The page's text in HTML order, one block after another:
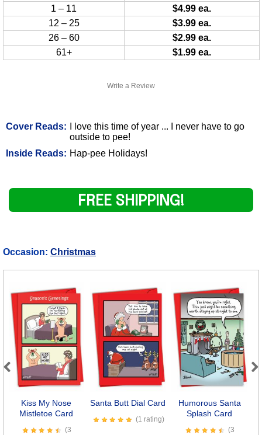
Write a Review
Cover Reads:
I love this time of year ... I never have to go
outside to pee!
Inside Reads: Hap-pee Holidays!
1 – 11
$4.99 ea.
12 – 25
$3.99 ea.
26 – 60
$2.99 ea.
61+
$1.99 ea.
FREE SHIPPING!
Occasion: Christmas
Kiss My Nose
Mistletoe Card
(3
Santa Butt Dial Card
(1 rating)
Humorous Santa
Splash Card
(3
Previous Next